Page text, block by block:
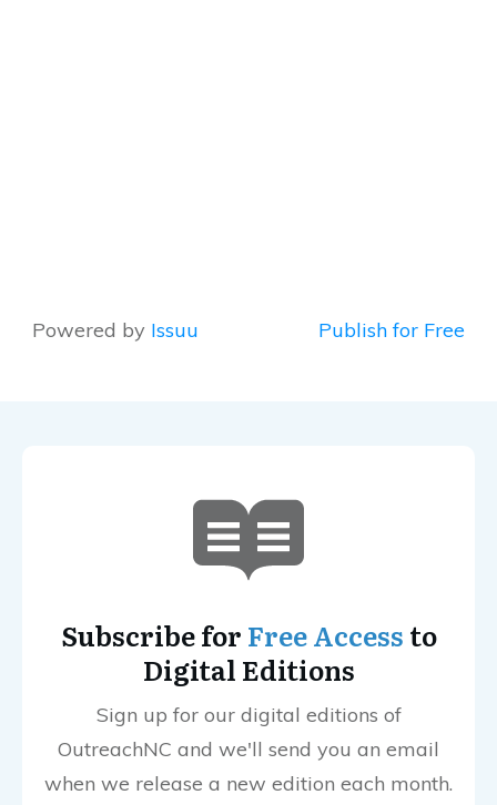
Powered by Issuu Publish for Free
Subscribe for Free Access to
Digital Editions
Sign up for our digital editions of
OutreachNC and we'll send you an email
when we release a new edition each month.